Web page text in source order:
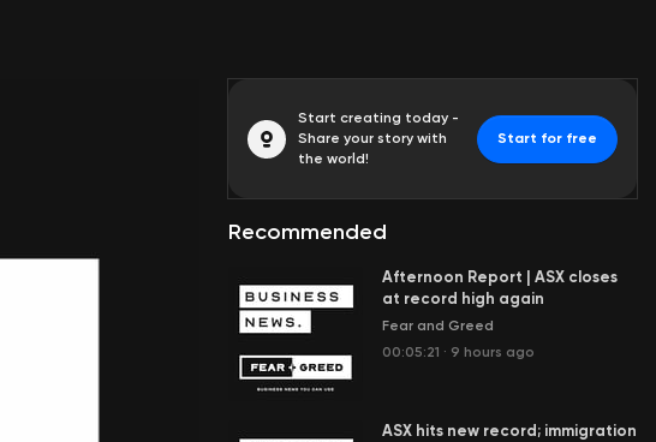
Start creating today -
Share your story with
the world!
Start for free
Recommended
Afternoon Report | ASX closes
at record high again
Fear and Greed
00:05:21 · 9 hours ago
ASX hits new record; immigration